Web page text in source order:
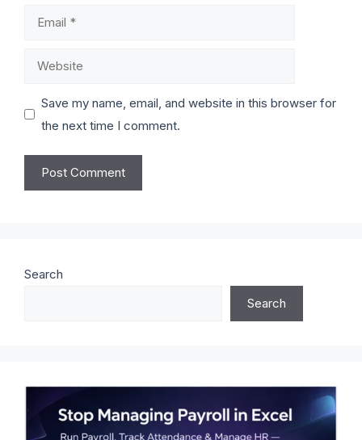
Save my name, email, and website in this browser for
the next time I comment.
Search
Search